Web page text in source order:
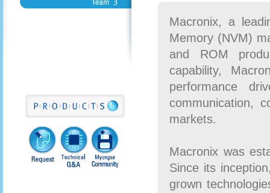
Macronix, a
Memory (NVM)
and ROM
capability,
performance
communication,
markets.
Macronix was
Since its
grown